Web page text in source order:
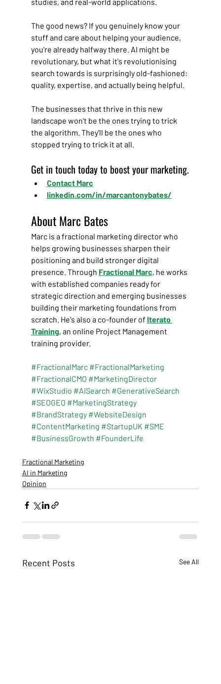
The good news? If you genuinely know your
stuff and care about helping your audience,
you're already halfway there. AI might be
revolutionary, but what it's revolutionising
search towards is surprisingly old-fashioned:
quality, expertise, and actually being helpful.
The businesses that thrive in this new
landscape won't be the ones trying to trick
the algorithm. They'll be the ones who
stopped trying to trick it at all.
Get in touch today to boost your marketing.
Contact Marc
linkedin.com/in/marcantonybates/
About Marc Bates
Marc is a fractional marketing director who
helps growing businesses sharpen their
positioning and build stronger digital
presence. Through Fractional Marc, he works
with established companies ready for
strategic direction and emerging businesses
building their marketing foundations from
scratch. He's also a co-founder of Iterato
Training, an online Project Management
training provider.
#FractionalMarc #FractionalMarketing
#FractionalCMO #MarketingDirector
#WixStudio #AISearch #GenerativeSearch
#SEOGEO #MarketingStrategy
#BrandStrategy #WebsiteDesign
#ContentMarketing #StartupUK #SME
#BusinessGrowth #FounderLife
Fractional Marketing
AI in Marketing
Opinion
Recent Posts See All